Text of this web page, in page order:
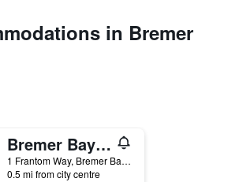
in Bremer
Bremer Bay Resort
1 Frantom Way, Bremer Bay, WA, Australia
0.5 mi from city centre